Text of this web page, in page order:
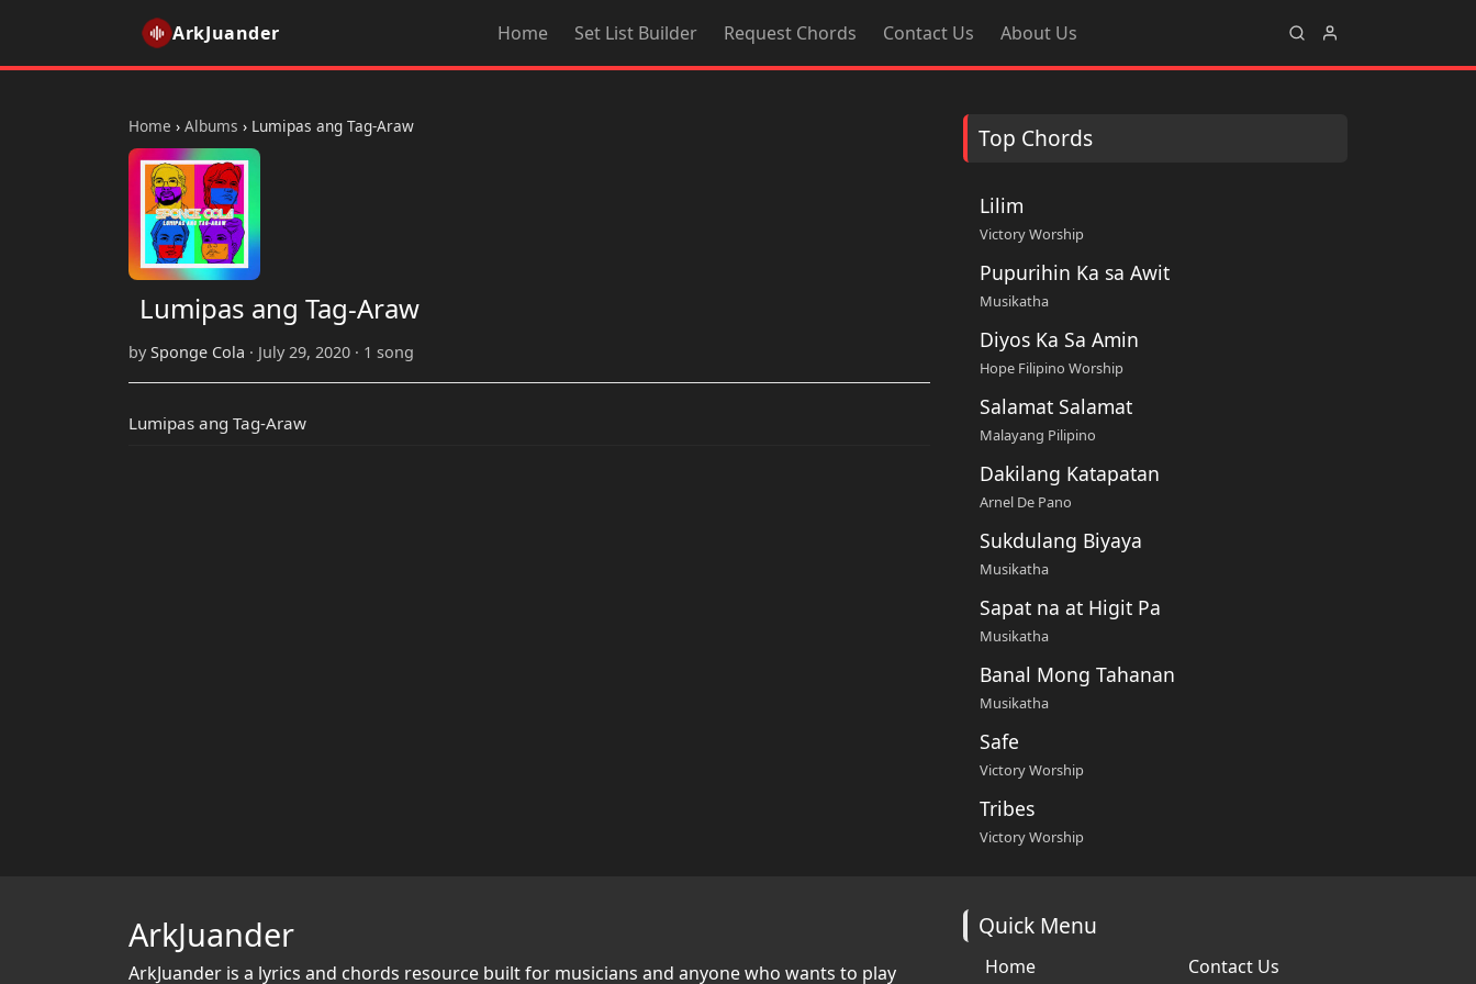
ArkJuander Home Set List Builder Request Chords Contact Us About Us
Home › Albums › Lumipas ang Tag-Araw
Lumipas ang Tag-Araw
bySponge Cola · July 29, 2020 · 1 song
Lumipas ang Tag-Araw
Top Chords
Lilim
Victory Worship
Pupurihin Ka sa Awit
Musikatha
Diyos Ka Sa Amin
Hope Filipino Worship
Salamat Salamat
Malayang Pilipino
Dakilang Katapatan
Arnel De Pano
Sukdulang Biyaya
Musikatha
Sapat na at Higit Pa
Musikatha
Banal Mong Tahanan
Musikatha
Safe
Victory Worship
Tribes
Victory Worship
ArkJuander
ArkJuander is a lyrics and chords resource built for musicians and anyone who wants to play
Quick Menu
Home Contact Us